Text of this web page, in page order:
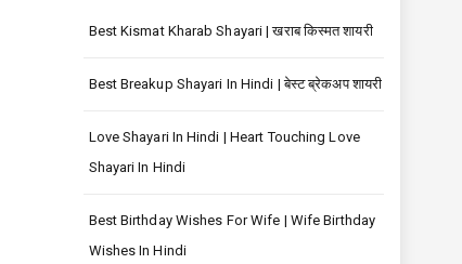
Best Kismat Kharab Shayari | खराब किस्मत शायरी
Best Breakup Shayari In Hindi | बेस्ट ब्रेकअप शायरी
Love Shayari In Hindi | Heart Touching Love
Shayari In Hindi
Best Birthday Wishes For Wife | Wife Birthday
Wishes In Hindi